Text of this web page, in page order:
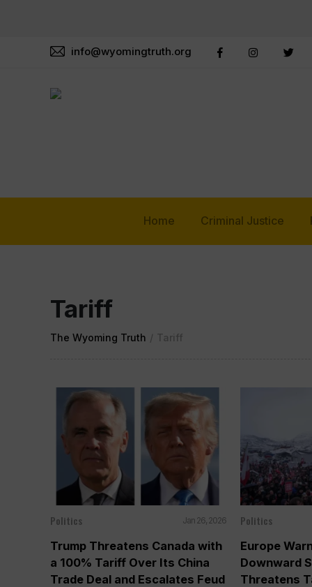
info@wyomingtruth.org
Home Criminal Justice
Tariff
The Wyoming Truth / Tariff
Politics Jan 26, 2026
Trump Threatens Canada with
a 100% Tariff Over Its China
Trade Deal and Escalates Feud
Politics
Europe
Downward
Threatens